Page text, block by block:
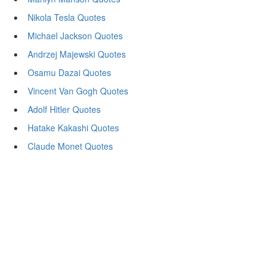
Nikola Tesla Quotes
Michael Jackson Quotes
Andrzej Majewski Quotes
Osamu Dazai Quotes
Vincent Van Gogh Quotes
Adolf Hitler Quotes
Hatake Kakashi Quotes
Claude Monet Quotes